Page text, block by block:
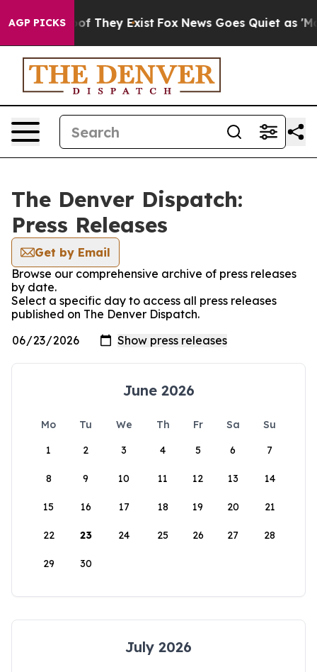
AGP PICKS
no Proof They Exist Fox News Goes Quiet as
The Denver Dispatch:
Press Releases
Get by Email
Browse our comprehensive archive of press releases
by date.
Select a specific day to access all press releases
published on The Denver Dispatch.
June 2026
Mo Tu We Th Fr Sa
Su
1
2 3 4 5 6 7
8 9 10 11 12 13 14
15 16 17 18 19 20 21
22 23 24 25 26 27 28
29 30
July 2026